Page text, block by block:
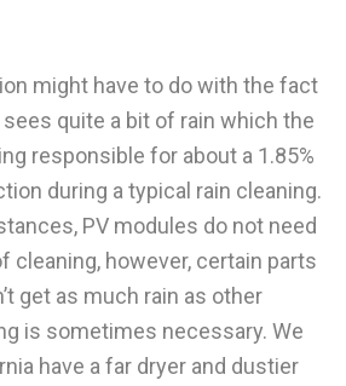
might have to do with the fact
quite a bit of rain which the
responsible for about a 1.85%
during a typical rain cleaning.
PV modules do not need
cleaning, however, certain parts
get as much rain as other
is sometimes necessary. We
have a far dryer and dustier